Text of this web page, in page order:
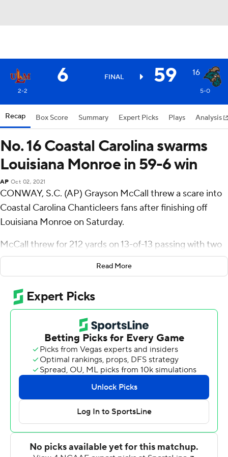
6 FINAL 59 16
2-2 5-0
Recap Box Score Summary Expert Picks Plays Analysis
No. 16 Coastal Carolina swarms
Louisiana Monroe in 59-6 win
AP Oct 02, 2021
CONWAY, S.C. (AP) Grayson McCall threw a scare into
Coastal Carolina Chanticleers fans after finishing off
Louisiana Monroe on Saturday.
McCall threw for 212 yards on 13-of-13 passing with two
touchdowns to Isaiah Likely as the 16th-ranked
Chanticleers rolled to a 59-6 victory to start Sun Belt
Conference play Saturday.
The Chanticleers (1-0 Sun Belt) started 5-0 for a second
straight season and have won 16 of their past 17 the last
two seasons.
McCall played the first two quarters. When he returned
to the sidelines for the second half, he had a walking
boot on his left foot. Not to worry, Coastal Carolina
coach Jamey Chadwell said.
McCall had his left ankle rolled on during the game, he
said, and the boot was just extra protection to prevent
Read More